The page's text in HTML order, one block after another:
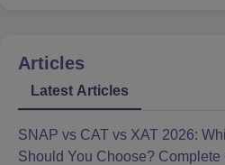
Articles
Latest Articles
SNAP vs CAT vs XAT 2026:
Should You Choose?